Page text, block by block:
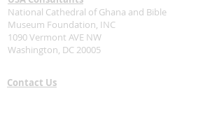
National Cathedral of Ghana and Bible
Museum Foundation, INC
1090 Vermont AVE NW
Washington, DC 20005
Contact Us